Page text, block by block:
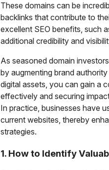
These domains can be
backlinks that contribute to
excellent SEO benefits, such
additional credibility and
As seasoned domain
by augmenting brand
digital assets, you can gain a
effectively and securing
In practice, businesses have
current websites, thereby
strategies.
1. How to Identify